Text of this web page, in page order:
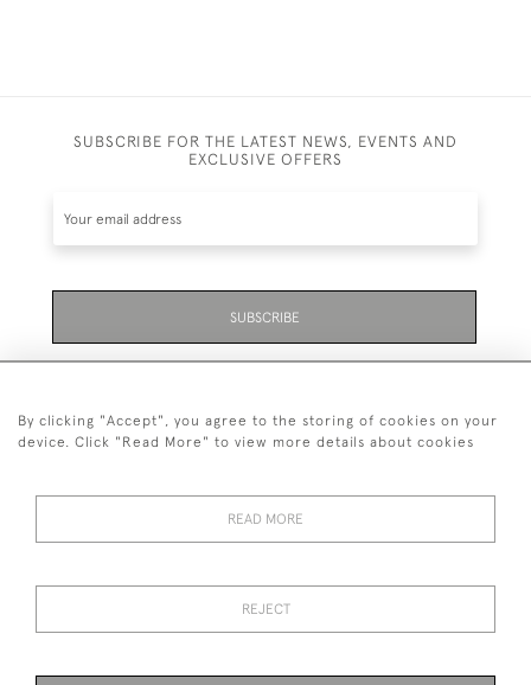
SUBSCRIBE FOR THE LATEST NEWS, EVENTS AND
EXCLUSIVE OFFERS
SUBSCRIBE
01323 870 595
© 2026 Emmett & White Ltd
By clicking "Accept", you agree to the storing of cookies on your
device. Click "Read More" to view more details about cookies
READ MORE
REJECT